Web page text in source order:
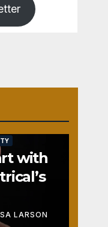
with
LARSON